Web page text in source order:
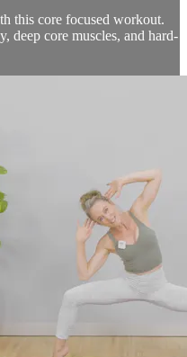
this core focused workout.
deep core muscles, and hard-